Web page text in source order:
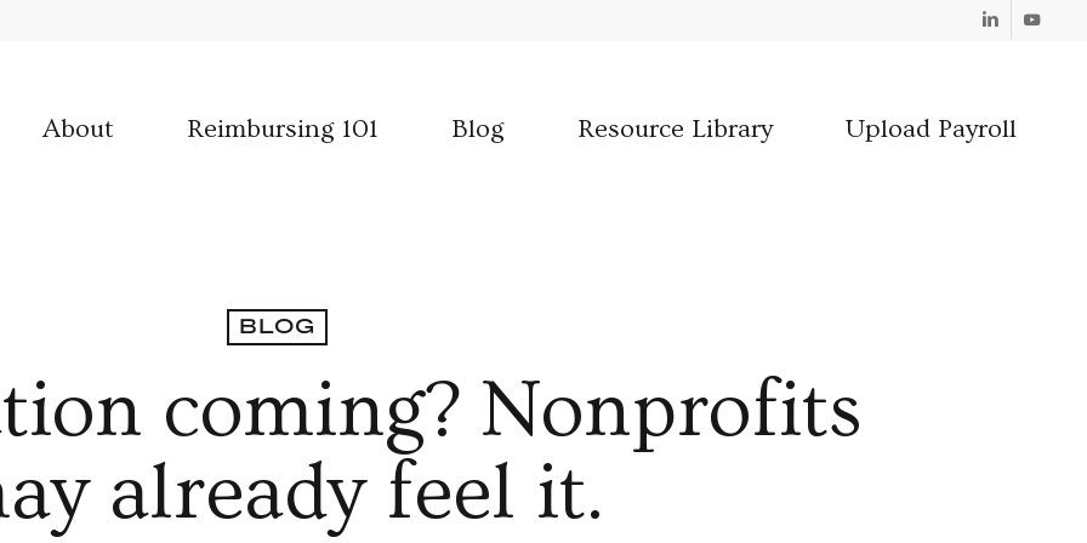
Linkedin
About Reimbursing 101 Blog Resource Library Upload Payroll
BLOG
coming? Nonprofits
already feel it.